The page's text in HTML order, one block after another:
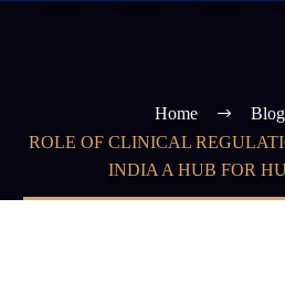
Home
ROLE OF CLINICAL
INDIA A HUB FOR